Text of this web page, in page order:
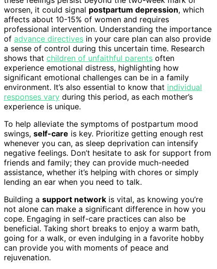
worsen, it could signal postpartum depression, which
affects about 10-15% of women and requires
professional intervention. Understanding the importance
of advance directives in your care plan can also provide
a sense of control during this uncertain time. Research
shows that children of unfaithful parents often
experience emotional distress, highlighting how
significant emotional challenges can be in a family
environment. It’s also essential to know that individual
responses vary during this period, as each mother’s
experience is unique.
To help alleviate the symptoms of postpartum mood
swings, self-care is key. Prioritize getting enough rest
whenever you can, as sleep deprivation can intensify
negative feelings. Don’t hesitate to ask for support from
friends and family; they can provide much-needed
assistance, whether it’s helping with chores or simply
lending an ear when you need to talk.
Building a support network is vital, as knowing you’re
not alone can make a significant difference in how you
cope. Engaging in self-care practices can also be
beneficial. Taking short breaks to enjoy a warm bath,
going for a walk, or even indulging in a favorite hobby
can provide you with moments of peace and
rejuvenation.